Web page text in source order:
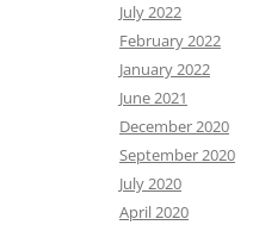
July 2022
February 2022
January 2022
June 2021
December 2020
September 2020
July 2020
April 2020